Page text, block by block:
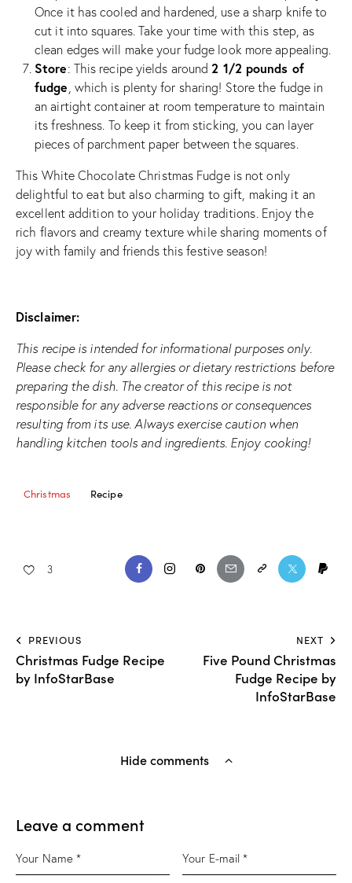
Once it has cooled and hardened, use a sharp knife to
cut it into squares. Take your time with this step, as
clean edges will make your fudge look more appealing.
Store: This recipe yields around2 1/2 pounds of
fudge, which is plenty for sharing! Store the fudge in
an airtight container at room temperature to maintain
its freshness. To keep it from sticking, you can layer
pieces of parchment paper between the squares.
This White Chocolate Christmas Fudge is not only
delightful to eat but also charming to gift, making it an
excellent addition to your holiday traditions. Enjoy the
rich flavors and creamy texture while sharing moments of
joy with family and friends this festive season!
Disclaimer:
This recipe is intended for informational purposes only.
Please check for any allergies or dietary restrictions before
preparing the dish. The creator of this recipe is not
responsible for any adverse reactions or consequences
resulting from its use. Always exercise caution when
handling kitchen tools and ingredients. Enjoy cooking!
Christmas Recipe
3
PREVIOUS
Christmas Fudge Recipe
by InfoStarBase
NEXT
Five Pound Christmas
Fudge Recipe by
InfoStarBase
Hide comments
Leave a comment